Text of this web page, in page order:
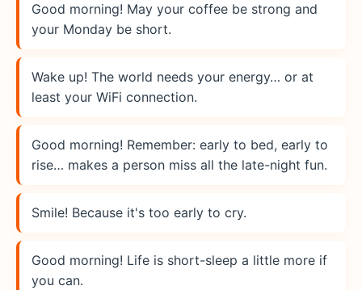
Good morning! May your coffee be strong and
your Monday be short.
Wake up! The world needs your energy… or at
least your WiFi connection.
Good morning! Remember: early to bed, early to
rise… makes a person miss all the late-night fun.
Smile! Because it's too early to cry.
Good morning! Life is short-sleep a little more if
you can.